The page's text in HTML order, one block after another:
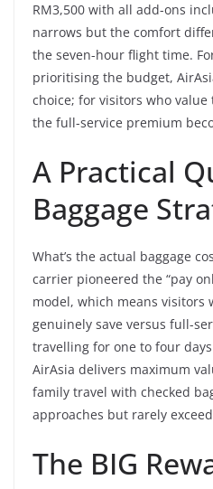
RM3,500 with all add-ons
narrows but the comfort
the seven-hour flight time.
prioritising the budget,
choice; for visitors who
the full-service premium
A Practical
Baggage
What’s the actual baggage
carrier pioneered the “pay
model, which means visitors
genuinely save versus full-
travelling for one to four
AirAsia delivers maximum
family travel with checked
approaches but rarely
The BIG